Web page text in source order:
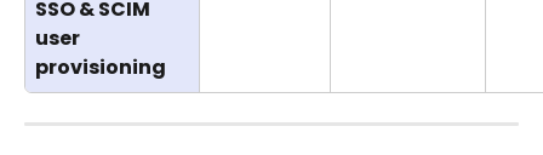
SSO & SCIM
user
provisioning